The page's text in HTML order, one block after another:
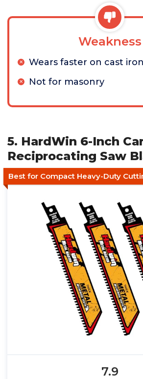
Weakness
Wears faster on cast iron
Not for masonry
5. HardWin 6-Inch
Reciprocating Saw
Best for Compact Heavy-Duty
7.9